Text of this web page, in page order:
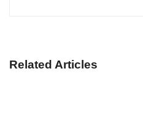
Related Articles